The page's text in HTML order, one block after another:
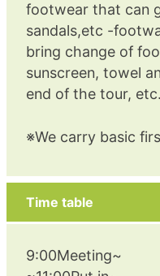
footwear that can
sandals,etc -
bring change of
sunscreen, towel
end of the tour, etc.
※We carry basic
Time table
9:00Meeting~